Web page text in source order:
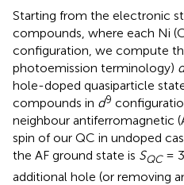
Starting from the electronic
compounds, where each Ni
configuration, we compute
photoemission terminology) d
hole-doped quasiparticle
compounds in d9
neighbour antiferromagnetic
spin of our QC in undoped
the AF ground state is SQC=
additional hole (or removing